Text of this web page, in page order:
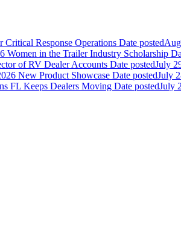
Response Operations Date posted
Women in the Trailer Industry Scholarship
of RV Dealer Accounts Date postedJuly
New Product Showcase Date postedJuly
FL Keeps Dealers Moving Date postedJuly